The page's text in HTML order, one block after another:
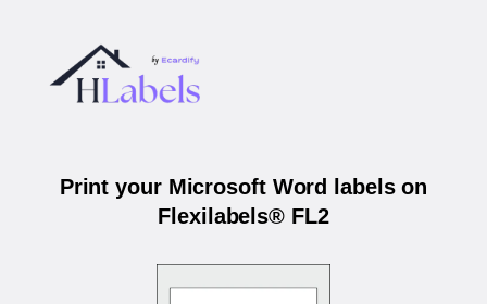
Print your Microsoft Word labels on
Flexilabels® FL2